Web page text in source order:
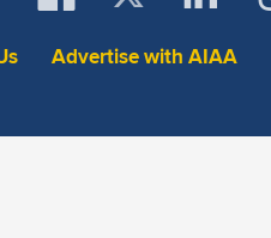
Advertise with AIAA